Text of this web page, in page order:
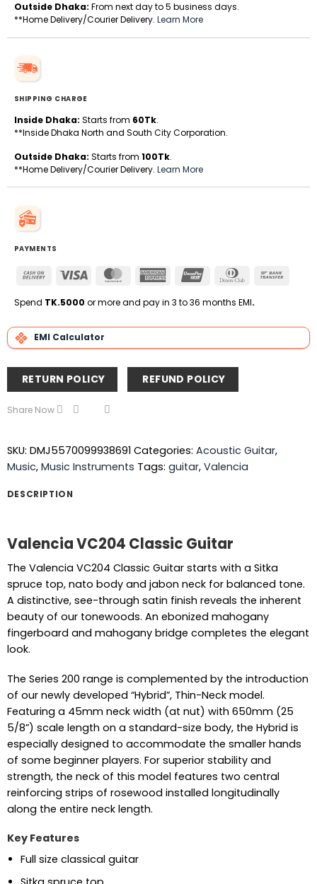
Outside Dhaka: From next day to 5 business days.
**Home Delivery/Courier Delivery. Learn More
SHIPPING CHARGE
Inside Dhaka: Starts from 60Tk.
**Inside Dhaka North and South City Corporation.
Outside Dhaka: Starts from 100Tk.
**Home Delivery/Courier Delivery. Learn More
PAYMENTS
Cash
Delivery
Visa MasterCardAmerican
Express
UnionPay
Dinners
Spend TK.5000 or more and pay in 3 to 36 months EMI.
EMI Calculator
RETURN POLICY REFUND POLICY
Share Now
SKU: DMJ5570099938691 Categories: Acoustic Guitar,
Music, Music Instruments Tags: guitar, Valencia
DESCRIPTION
Valencia VC204 Classic Guitar
The Valencia VC204 Classic Guitar starts with a Sitka
spruce top, nato body and jabon neck for balanced tone.
A distinctive, see-through satin finish reveals the inherent
beauty of our tonewoods. An ebonized mahogany
fingerboard and mahogany bridge completes the elegant
look.
The Series 200 range is complemented by the introduction
of our newly developed “Hybrid”, Thin-Neck model.
Featuring a 45mm neck width (at nut) with 650mm (25
5/8”) scale length on a standard-size body, the Hybrid is
especially designed to accommodate the smaller hands
of some beginner players. For superior stability and
strength, the neck of this model features two central
reinforcing strips of rosewood installed longitudinally
along the entire neck length.
Key Features
Full size classical guitar